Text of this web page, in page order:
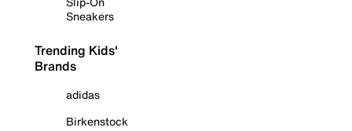
Sneakers
Trending Kids'
Brands
adidas
Birkenstock